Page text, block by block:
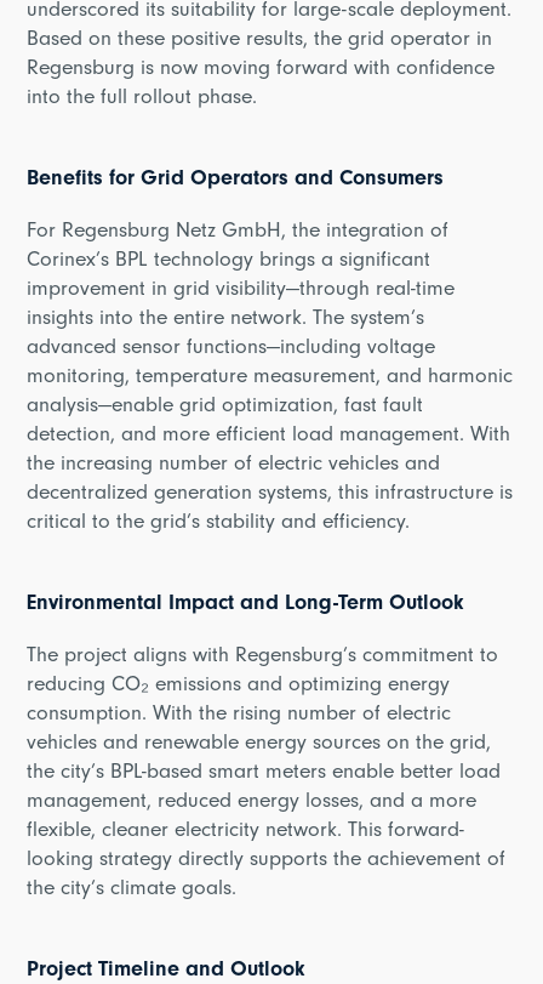
underscored its suitability for large-scale deployment.
Based on these positive results, the grid operator in
Regensburg is now moving forward with confidence
into the full rollout phase.
Benefits for Grid Operators and Consumers
For Regensburg Netz GmbH, the integration of
Corinex’s BPL technology brings a significant
improvement in grid visibility—through real-time
insights into the entire network. The system’s
advanced sensor functions—including voltage
monitoring, temperature measurement, and harmonic
analysis—enable grid optimization, fast fault
detection, and more efficient load management. With
the increasing number of electric vehicles and
decentralized generation systems, this infrastructure is
critical to the grid’s stability and efficiency.
Environmental Impact and Long-Term Outlook
The project aligns with Regensburg’s commitment to
reducing CO₂ emissions and optimizing energy
consumption. With the rising number of electric
vehicles and renewable energy sources on the grid,
the city’s BPL-based smart meters enable better load
management, reduced energy losses, and a more
flexible, cleaner electricity network. This forward-
looking strategy directly supports the achievement of
the city’s climate goals.
Project Timeline and Outlook